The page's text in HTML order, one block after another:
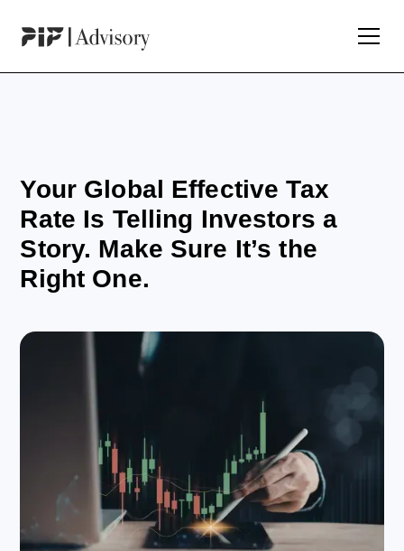
Your Global Effective Tax
Rate Is Telling Investors a
Story. Make Sure It’s the
Right One.